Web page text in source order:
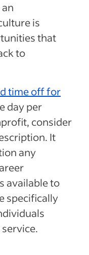
is
that
to
time off for
day per
consider
It
any
available to
specifically